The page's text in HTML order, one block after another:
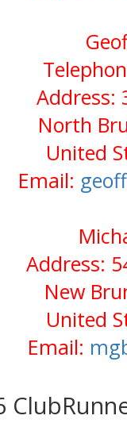
Address:
North
United
Email:
Address:
New
United
Email: